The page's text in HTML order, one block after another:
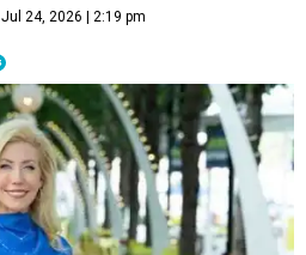
Jul 24, 2026 | 2:19 pm